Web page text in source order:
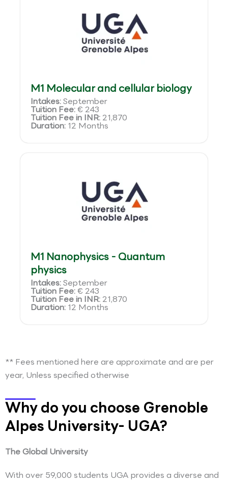
M1 Molecular and cellular biology
Intakes:September
Tuition Fee:€ 243
Tuition Fee in INR: 21,870
Duration: 12 Months
M1 Nanophysics - Quantum
physics
Intakes:September
Tuition Fee:€ 243
Tuition Fee in INR: 21,870
Duration: 12 Months
** Fees mentioned here are approximate and are per
year, Unless specified otherwise
Why do you choose Grenoble
Alpes University- UGA?
The Global University
With over 59,000 students UGA provides a diverse and